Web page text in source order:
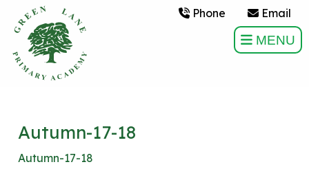
Phone Email
MENU
Autumn-17-18
Autumn-17-18